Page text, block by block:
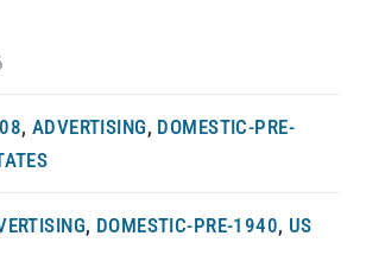
, ADVERTISING, DOMESTIC-PRE-
, DOMESTIC-PRE-1940, US